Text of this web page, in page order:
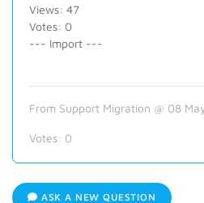
Views: 47
Votes: 0
--- Import ---
From Support Migration @ 08
Votes: 0
ASK A NEW QUESTION